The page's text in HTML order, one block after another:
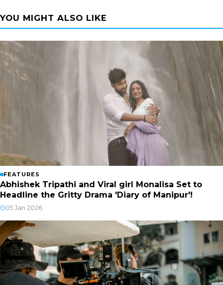
YOU MIGHT ALSO LIKE
FEATURES
Abhishek Tripathi and Viral girl Monalisa Set to
Headline the Gritty Drama 'Diary of Manipur'!
05 Jan 2026